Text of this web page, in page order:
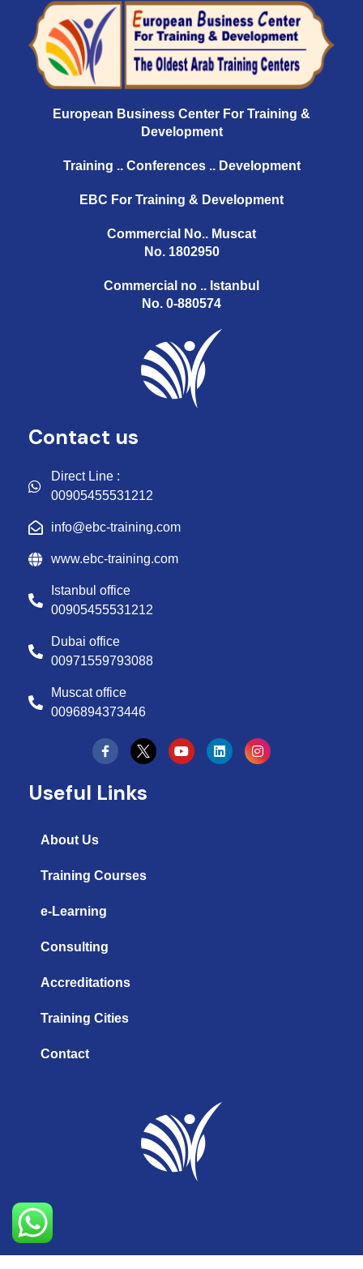
European Business Center For Training &
Development
Training .. Conferences .. Development
EBC For Training & Development
Commercial No.. Muscat
No. 1802950
Commercial no .. Istanbul
No. 0-880574
Contact us
Direct Line :
00905455531212
info@ebc-training.com
www.ebc-training.com
Istanbul office
00905455531212
Dubai office
00971559793088
Muscat office
0096894373446
Y
o
u
L
i
n
I
n
s
Useful Links
About Us
Training Courses
e-Learning
Consulting
Accreditations
Training Cities
Contact